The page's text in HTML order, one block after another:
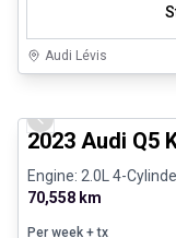
Audi Lévis
Previous slide
2023 Audi Q5
Engine: 2.0L 4-
70,558 km
Per week + tx